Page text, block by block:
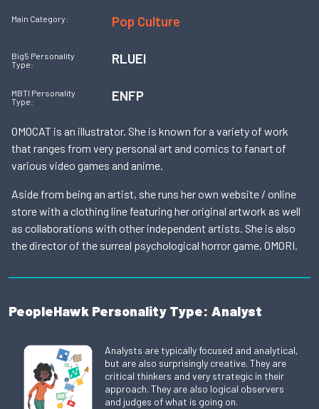
Main Category: Pop Culture
Big5 Personality
Type:
RLUEI
MBTI Personality
Type:
ENFP
OMOCAT is an illustrator. She is known for a variety of work
that ranges from very personal art and comics to fanart of
various video games and anime.
Aside from being an artist, she runs her own website / online
store with a clothing line featuring her original artwork as well
as collaborations with other independent artists. She is also
the director of the surreal psychological horror game, OMORI.
PeopleHawk Personality Type: Analyst
Analysts are typically focused and analytical,
but are also surprisingly creative. They are
critical thinkers and very strategic in their
approach. They are also logical observers
and judges of what is going on.